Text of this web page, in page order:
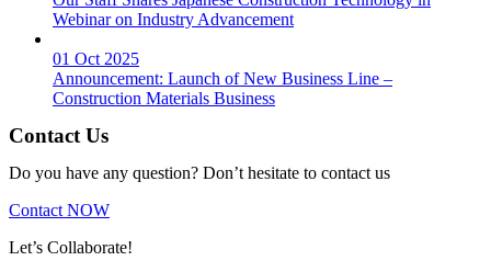
Webinar on Industry Advancement
01 Oct 2025
Announcement: Launch of New Business Line –
Construction Materials Business
Contact Us
Do you have any question? Don’t hesitate to contact us
Contact NOW
Let’s Collaborate!